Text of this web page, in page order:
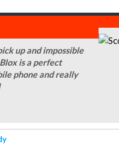
up and impossible
is a perfect
phone and really